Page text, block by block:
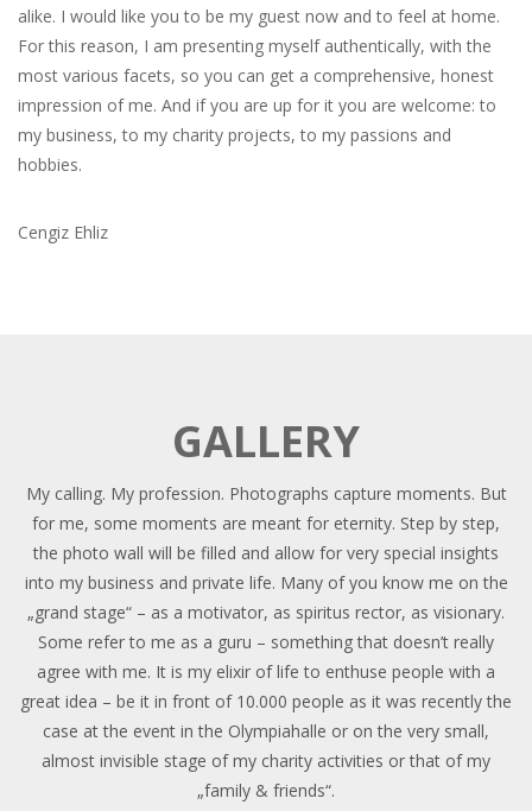
alike. I would like you to be my guest now and to feel at home.
For this reason, I am presenting myself authentically, with the
most various facets, so you can get a comprehensive, honest
impression of me. And if you are up for it you are welcome: to
my business, to my charity projects, to my passions and
hobbies.
Cengiz Ehliz
GALLERY
My calling. My profession. Photographs capture moments. But
for me, some moments are meant for eternity. Step by step,
the photo wall will be filled and allow for very special insights
into my business and private life. Many of you know me on the
„grand stage“ – as a motivator, as spiritus rector, as visionary.
Some refer to me as a guru – something that doesn’t really
agree with me. It is my elixir of life to enthuse people with a
great idea – be it in front of 10.000 people as it was recently the
case at the event in the Olympiahalle or on the very small,
almost invisible stage of my charity activities or that of my
„family & friends“.